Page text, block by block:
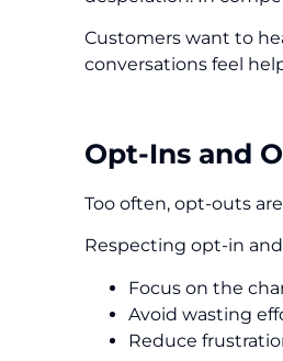
Customers want to
conversations feel
Opt-Ins and
Too often, opt-outs
Respecting opt-in
Focus on the
Avoid wasting
Reduce